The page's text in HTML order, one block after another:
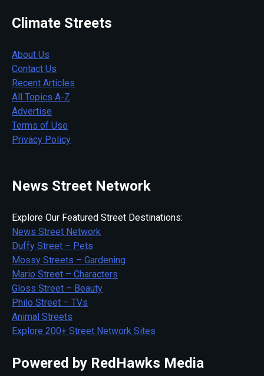
Climate Streets
About Us
Contact Us
Recent Articles
All Topics A-Z
Advertise
Terms of Use
Privacy Policy
News Street Network
Explore Our Featured Street Destinations:
News Street Network
Duffy Street – Pets
Mossy Streets – Gardening
Mario Street – Characters
Gloss Street – Beauty
Philo Street – TVs
Animal Streets
Explore 200+ Street Network Sites
Powered by RedHawks Media